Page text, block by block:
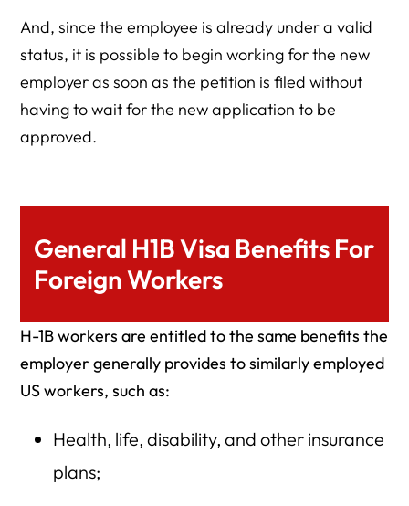
And, since the employee is already under a valid
status, it is possible to begin working for the new
employer as soon as the petition is filed without
having to wait for the new application to be
approved.
General H1B Visa Benefits For
Foreign Workers
H-1B workers are entitled to the same benefits the
employer generally provides to similarly employed
US workers, such as:
Health, life, disability, and other insurance
plans;